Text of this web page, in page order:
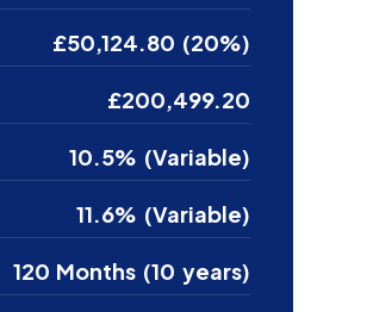
£50,124.80 (20%)
£200,499.20
10.5% (Variable)
11.6% (Variable)
120 Months (10 years)